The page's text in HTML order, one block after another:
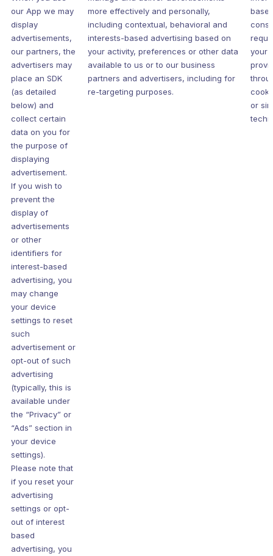
our App we may
display
advertisements,
our partners, the
advertisers may
place an SDK
(as detailed
below) and
collect certain
data on you for
the purpose of
displaying
advertisement.
If you wish to
prevent the
display of
advertisements
or other
identifiers for
interest-based
advertising, you
may change
your device
settings to reset
such
advertisement or
opt-out of such
advertising
(typically, this is
available under
the “Privacy” or
“Ads” section in
your device
settings).
Please note that
if you reset your
advertising
settings or opt-
out of interest
based
advertising, you
more effectively and personally,
including contextual, behavioral and
interests-based advertising based on
your activity, preferences or other data
available to us or to our business
partners and advertisers, including for
re-targeting purposes.
your
or